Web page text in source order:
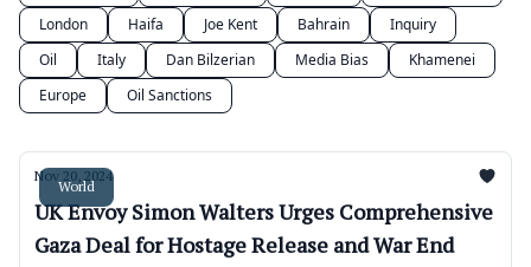
London
Haifa Joe Kent Bahrain
Inquiry
Oil
Italy Dan Bilzerian Media Bias
Khamenei
Europe
Oil Sanctions
World
Nov 20, 2024
UK Envoy Simon Walters Urges Comprehensive
Gaza Deal for Hostage Release and War End